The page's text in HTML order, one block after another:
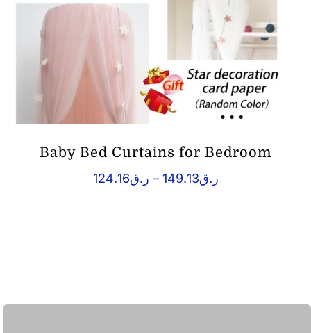
Baby Bed Curtains for Bedroom
ر.ق124.16 – ر.ق149.13
Price